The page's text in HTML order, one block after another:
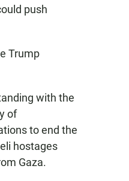
push
Trump
with the
of
to end the
hostages
Gaza.